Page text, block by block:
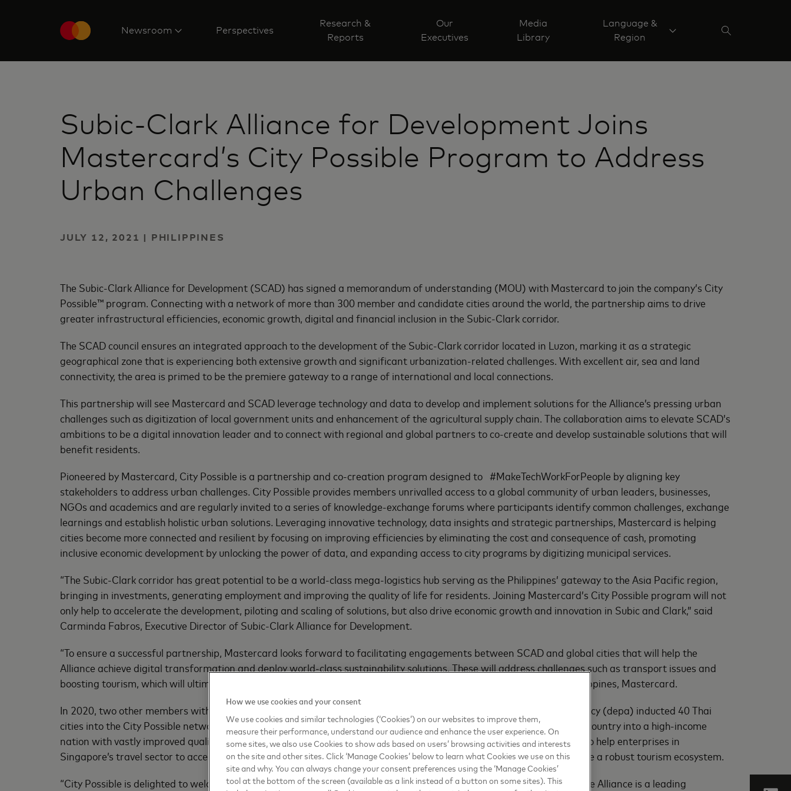
Newsroom Perspectives
Research &
Reports
Our
Executives
Media
Library
Language &
Region
Subic-Clark Alliance for Development Joins
Mastercard’s City Possible Program to Address
Urban Challenges
JULY 12, 2021 | PHILIPPINES
The Subic-Clark Alliance for Development (SCAD) has signed a memorandum of understanding (MOU) with Mastercard to join the company’s City
Possible™ program. Connecting with a network of more than 300 member and candidate cities around the world, the partnership aims to drive
greater infrastructural efficiencies, economic growth, digital and financial inclusion in the Subic-Clark corridor.
The SCAD council ensures an integrated approach to the development of the Subic-Clark corridor located in Luzon, marking it as a strategic
geographical zone that is experiencing both extensive growth and significant urbanization-related challenges. With excellent air, sea and land
connectivity, the area is primed to be the premiere gateway to a range of international and local connections.
This partnership will see Mastercard and SCAD leverage technology and data to develop and implement solutions for the Alliance’s pressing urban
challenges such as digitization of local government units and enhancement of the agricultural supply chain. The collaboration aims to elevate SCAD’s
ambitions to be a digital innovation leader and to connect with regional and global partners to co-create and develop sustainable solutions that will
benefit residents.
Pioneered by Mastercard, City Possible is a partnership and co-creation program designed to #MakeTechWorkForPeople by aligning key
stakeholders to address urban challenges. City Possible provides members unrivalled access to a global community of urban leaders, businesses,
NGOs and academics and are regularly invited to a series of knowledge-exchange forums where participants identify common challenges, exchange
learnings and establish holistic urban solutions. Leveraging innovative technology, data insights and strategic partnerships, Mastercard is helping
cities become more connected and resilient by focusing on improving efficiencies by eliminating the cost and consequence of cash, promoting
inclusive economic development by unlocking the power of data, and expanding access to city programs by digitizing municipal services.
“The Subic-Clark corridor has great potential to be a world-class mega-logistics hub serving as the Philippines’ gateway to the Asia Pacific region,
bringing in investments, generating employment and improving the quality of life for residents. Joining Mastercard’s City Possible program will not
only help to accelerate the development, piloting and scaling of solutions, but also drive economic growth and innovation in Subic and Clark,” said
Carminda Fabros, Executive Director of Subic-Clark Alliance for Development.
“To ensure a successful partnership, Mastercard looks forward to facilitating engagements between SCAD and global cities that will help the
Alliance achieve digital transformation and deploy world-class sustainability solutions. These will address challenges such as transport issues and
boosting tourism, which will ultimately benefit the local community,” said Simon Calasanz, Country Manager, the Philippines, Mastercard.
In 2020, two other members within ASEAN joined Mastercard’s program. Thailand’s Digital Economy Promotion Agency (depa) inducted 40 Thai
cities into the City Possible network to advance the government’sThailand 4.0initiative which aims to transform the country into a high-income
nation with vastly improved quality of life in urban centers. Singapore Tourism Board (STB) also joined City Possible to help enterprises in
Singapore’s travel sector to access and deploy innovative payments technologies, resources and expertise to co-create a robust tourism ecosystem.
“City Possible is delighted to welcome Philippines’ SCAD, a third member from ASEAN, into its expanding network. The Alliance is a leading
How we use cookies and your consent
We use cookies and similar technologies (‘Cookies’) on our websites to improve them,
measure their performance, understand our audience and enhance the user experience. On
some sites, we also use Cookies to show ads based on users’ browsing activities and interests
on the site and other sites. Click ‘Manage Cookies’ below to learn what Cookies we use on this
site and why. You can always change your consent preferences using the ‘Manage Cookies’
tool at the bottom of the screen (available as a link instead of a button on some sites). This